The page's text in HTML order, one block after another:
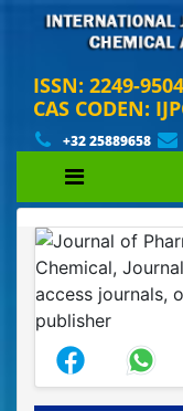
ISSN: 2249-9504
CAS CODEN:
+32 25889658